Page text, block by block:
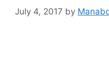
July 4, 2017 by